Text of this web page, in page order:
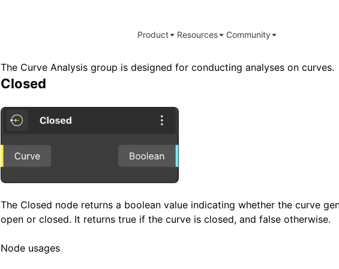
Product Resources Community
The Curve Analysis group is designed for conducting analyses on curves.
Closed
The Closed node returns a boolean value indicating whether the curve
open or closed. It returns true if the curve is closed, and false otherwise.
Node usages